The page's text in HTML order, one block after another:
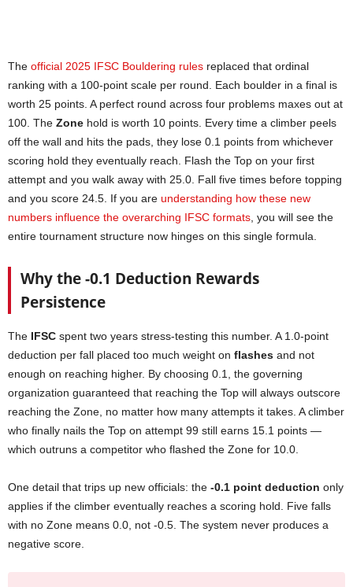
The official 2025 IFSC Bouldering rules replaced that ordinal
ranking with a 100-point scale per round. Each boulder in a final is
worth 25 points. A perfect round across four problems maxes out at
100. The Zone hold is worth 10 points. Every time a climber peels
off the wall and hits the pads, they lose 0.1 points from whichever
scoring hold they eventually reach. Flash the Top on your first
attempt and you walk away with 25.0. Fall five times before topping
and you score 24.5. If you are understanding how these new
numbers influence the overarching IFSC formats, you will see the
entire tournament structure now hinges on this single formula.
Why the -0.1 Deduction Rewards
Persistence
The IFSC spent two years stress-testing this number. A 1.0-point
deduction per fall placed too much weight on flashes and not
enough on reaching higher. By choosing 0.1, the governing
organization guaranteed that reaching the Top will always outscore
reaching the Zone, no matter how many attempts it takes. A climber
who finally nails the Top on attempt 99 still earns 15.1 points —
which outruns a competitor who flashed the Zone for 10.0.
One detail that trips up new officials: the -0.1 point deduction only
applies if the climber eventually reaches a scoring hold. Five falls
with no Zone means 0.0, not -0.5. The system never produces a
negative score.